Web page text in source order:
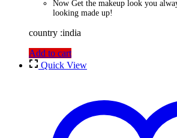
Now Get the makeup look you
looking made up!
country :india
Add to cart
Quick View